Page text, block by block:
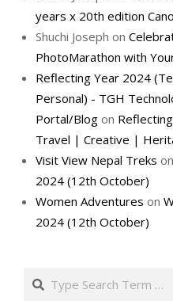
years x 20th edition
Shuchi Joseph on
PhotoMarathon with
Reflecting Year 2024
Personal) - TGH
Portal/Blog on
Travel | Creative |
Visit View Nepal Treks on
2024 (12th October)
Women Adventures on
2024 (12th October)
Search